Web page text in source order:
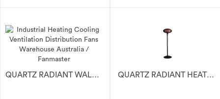
QUARTZ RADIANT WALL HEATER 2KW QUARTZ RADIANT HEATER 2KW